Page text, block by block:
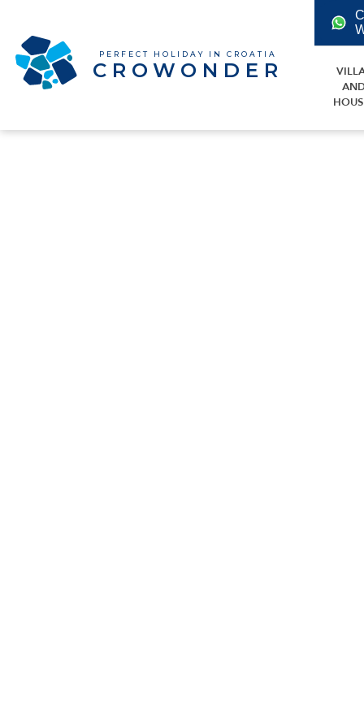
PERFECT HOLIDAY IN CROATIA
CROWONDER